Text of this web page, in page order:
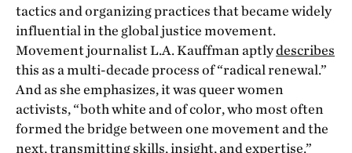
tactics and organizing practices that became widely
influential in the global justice movement.
Movement journalist L.A. Kauffman aptlydescribes
this as a multi-decade process of “radical renewal.”
And as she emphasizes, it was queer women
activists, “both white and of color, who most often
formed the bridge between one movement and the
next, transmitting skills, insight, and expertise.”